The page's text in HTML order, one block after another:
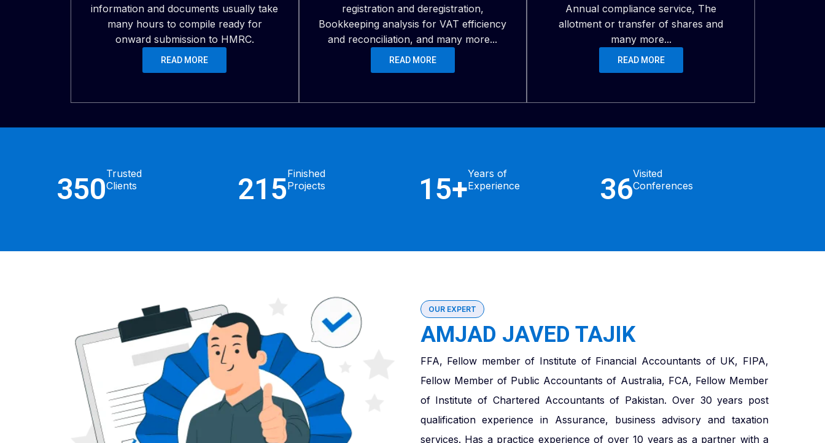
information and documents usually take
many hours to compile ready for
onward submission to HMRC.
READ MORE
registration and deregistration,
Bookkeeping analysis for VAT efficiency
and reconciliation, and many more...
READ MORE
Annual compliance service, The
allotment or transfer of shares and
many more...
READ MORE
350Trusted
Clients
215Finished
Projects
15+Years of
Experience
36Visited
Conferences
OUR EXPERT
AMJAD JAVED TAJIK
FFA, Fellow member of Institute of Financial Accountants of UK, FIPA,
Fellow Member of Public Accountants of Australia, FCA, Fellow Member
of Institute of Chartered Accountants of Pakistan. Over 30 years post
qualification experience in Assurance, business advisory and taxation
services. Has a practice experience of over 10 years as a partner with a